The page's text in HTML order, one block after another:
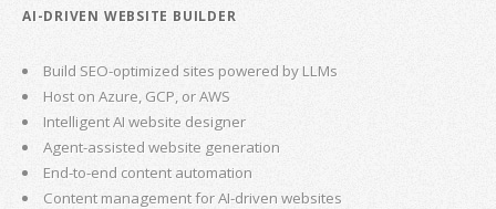
AI-DRIVEN WEBSITE BUILDER
Build SEO-optimized sites powered by LLMs
Host on Azure, GCP, or AWS
Intelligent AI website designer
Agent-assisted website generation
End-to-end content automation
Content management for AI-driven websites